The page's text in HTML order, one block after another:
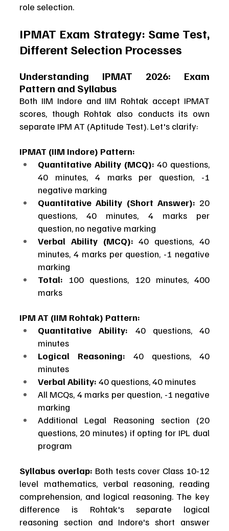
role selection.
IPMAT Exam Strategy: Same Test,
Different Selection Processes
Understanding IPMAT 2026: Exam
Pattern and Syllabus
Both IIM Indore and IIM Rohtak accept IPMAT
scores, though Rohtak also conducts its own
separate IPM AT (Aptitude Test). Let's clarify:
IPMAT (IIM Indore) Pattern:
Quantitative Ability (MCQ): 40 questions,
40 minutes, 4 marks per question, -1
negative marking
Quantitative Ability (Short Answer): 20
questions, 40 minutes, 4 marks per
question, no negative marking
Verbal Ability (MCQ): 40 questions, 40
minutes, 4 marks per question, -1 negative
marking
Total: 100 questions, 120 minutes, 400
marks
IPM AT (IIM Rohtak) Pattern:
Quantitative Ability: 40 questions, 40
minutes
Logical Reasoning: 40 questions, 40
minutes
Verbal Ability: 40 questions, 40 minutes
All MCQs, 4 marks per question, -1 negative
marking
Additional Legal Reasoning section (20
questions, 20 minutes) if opting for IPL dual
program
Syllabus overlap: Both tests cover Class 10-12
level mathematics, verbal reasoning, reading
comprehension, and logical reasoning. The key
difference is Rohtak's separate logical
reasoning section and Indore's short answer